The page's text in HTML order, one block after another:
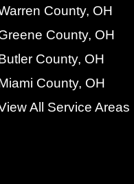
County, OH
County, OH
County, OH
County, OH
All Service Areas